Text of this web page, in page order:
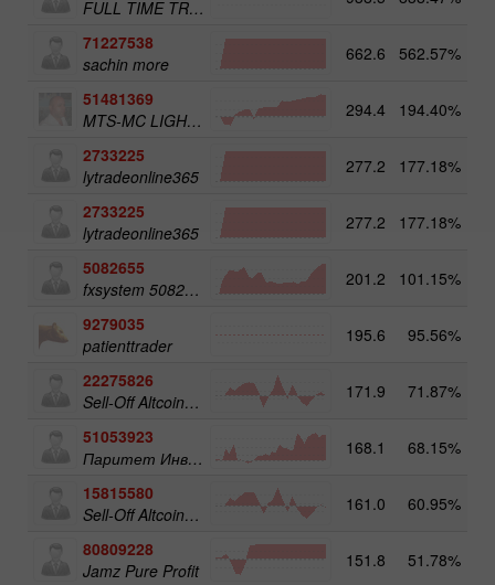
FULL TIME TRADER
71227538
sachin more
662.6 562.57%
51481369
MTS-MC LIGHT Trade Assist
294.4 194.40%
2733225
lytradeonline365
277.2 177.18%
2733225
lytradeonline365
277.2 177.18%
5082655
fxsystem 5082655
201.2 101.15%
9279035
patienttrader
195.6 95.56%
22275826
Sell-Off Altcoins 50
171.9 71.87%
51053923
Паритет Инвест
168.1 68.15%
15815580
Sell-Off Altcoins 25
161.0 60.95%
80809228
Jamz Pure Profit
151.8 51.78%